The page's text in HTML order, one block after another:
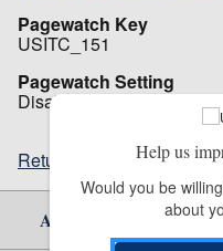
Pagewatch Key
USITC_151
Pagewatch Setting
Disabled
Return to top
About Us
Help us
Would you be
about